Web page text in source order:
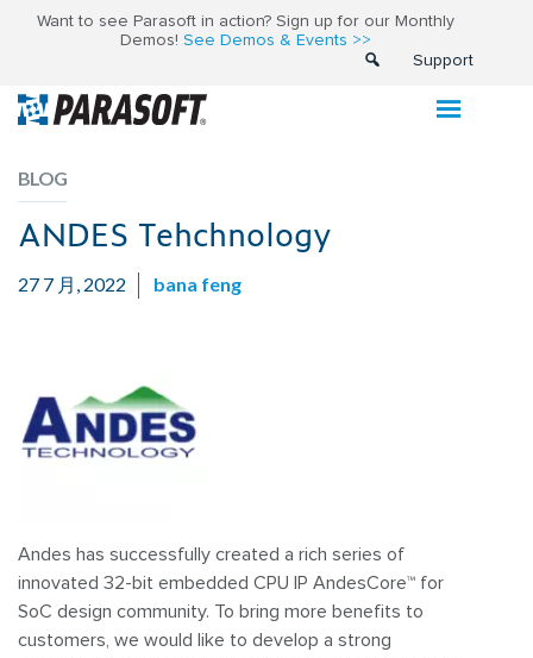
Want to see Parasoft in action? Sign up for our Monthly
Demos! See Demos & Events >>
Support
BLOG
ANDES Tehchnology
27 7 月, 2022 bana feng
Andes has successfully created a rich series of
innovated 32-bit embedded CPU IP AndesCore™ for
SoC design community. To bring more benefits to
customers, we would like to develop a strong